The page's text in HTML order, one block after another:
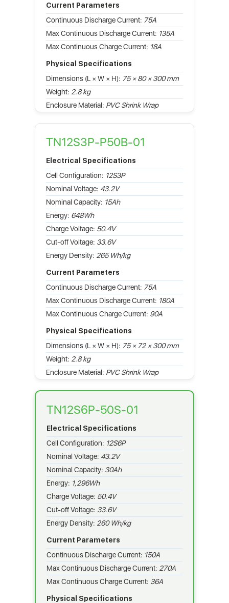
Current Parameters
Continuous Discharge Current: 75A
Max Continuous Discharge Current: 135A
Max Continuous Charge Current: 18A
Physical Specifications
Dimensions (L × W × H): 75 × 80 × 300 mm
Weight: 2.8 kg
Enclosure Material: PVC Shrink Wrap
TN12S3P-P50B-01
Electrical Specifications
Cell Configuration: 12S3P
Nominal Voltage: 43.2V
Nominal Capacity: 15Ah
Energy: 648Wh
Charge Voltage: 50.4V
Cut-off Voltage: 33.6V
Energy Density: 265 Wh/kg
Current Parameters
Continuous Discharge Current: 75A
Max Continuous Discharge Current: 180A
Max Continuous Charge Current: 90A
Physical Specifications
Dimensions (L × W × H): 75 × 72 × 300 mm
Weight: 2.8 kg
Enclosure Material: PVC Shrink Wrap
TN12S6P-50S-01
Electrical Specifications
Cell Configuration: 12S6P
Nominal Voltage: 43.2V
Nominal Capacity: 30Ah
Energy: 1,296Wh
Charge Voltage: 50.4V
Cut-off Voltage: 33.6V
Energy Density: 260 Wh/kg
Current Parameters
Continuous Discharge Current: 150A
Max Continuous Discharge Current: 270A
Max Continuous Charge Current: 36A
Physical Specifications